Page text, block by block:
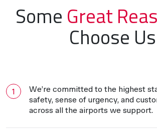
Some Great
Choose Us
We’re committed to the highest
safety, sense of urgency, and
across all the airports we support.